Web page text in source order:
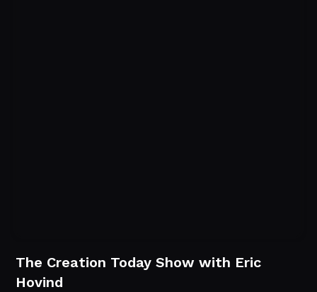
The Creation Today Show with Eric
Hovind